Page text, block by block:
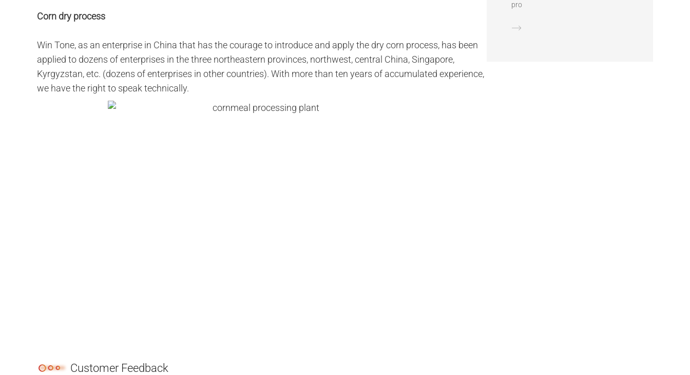
Corn dry process
Win Tone, as an enterprise in China that has the courage to introduce and apply the dry corn process, has been
applied to dozens of enterprises in the three northeastern provinces, northwest, central China, Singapore,
Kyrgyzstan, etc. (dozens of enterprises in other countries). With more than ten years of accumulated experience,
we have the right to speak technically.
Customer Feedback
pro